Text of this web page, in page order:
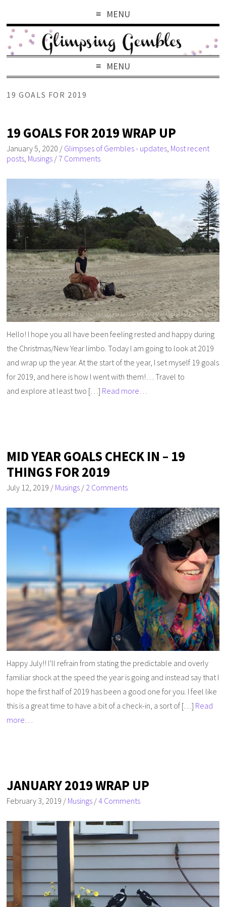
MENU
MENU
19 GOALS FOR 2019
19 GOALS FOR 2019 WRAP UP
January 5, 2020 / Glimpses of Gembles - updates Most recent
posts Musings /7 Comments
Hello! I hope you all have been feeling rested and happy during
the Christmas/New Year limbo. Today I am going to look at 2019
and wrap up the year. At the start of the year, I set myself 19 goals
for 2019, and here is how I went with them!… Travel to
and explore at least two […] Read more…
MID YEAR GOALS CHECK IN – 19
THINGS FOR 2019
July 12, 2019 / Musings / 2 Comments
Happy July!! I’ll refrain from stating the predictable and overly
familiar shock at the speed the year is going and instead say that I
hope the first half of 2019 has been a good one for you. I feel like
this is a great time to have a bit of a check-in, a sort of […] Read
more…
JANUARY 2019 WRAP UP
February 3, 2019 / Musings /4 Comments